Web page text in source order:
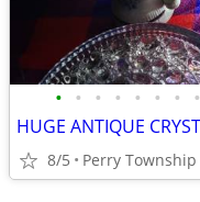
• • • • • • • •
8/5 Perry Township